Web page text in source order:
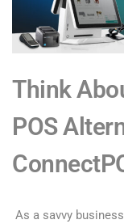
Think
POS
As a savvy